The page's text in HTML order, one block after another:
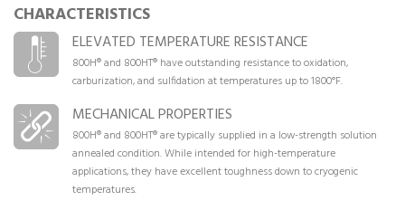
CHARACTERISTICS
ELEVATED TEMPERATURE RESISTANCE
800H® and 800HT® have outstanding resistance to oxidation,
carburization, and sulfidation at temperatures up to 1800°F.
MECHANICAL PROPERTIES
800H® and 800HT® are typically supplied in a low-strength solution
annealed condition. While intended for high-temperature
applications, they have excellent toughness down to cryogenic
temperatures.